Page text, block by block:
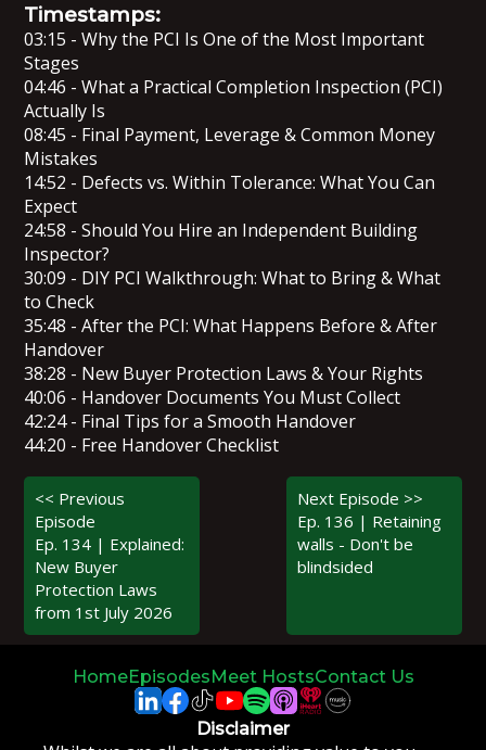
Timestamps:
03:15 - Why the PCI Is One of the Most Important
Stages
04:46 - What a Practical Completion Inspection (PCI)
Actually Is
08:45 - Final Payment, Leverage & Common Money
Mistakes
14:52 - Defects vs. Within Tolerance: What You Can
Expect
24:58 - Should You Hire an Independent Building
Inspector?
30:09 - DIY PCI Walkthrough: What to Bring & What
to Check
35:48 - After the PCI: What Happens Before & After
Handover
38:28 - New Buyer Protection Laws & Your Rights
40:06 - Handover Documents You Must Collect
42:24 - Final Tips for a Smooth Handover
44:20 - Free Handover Checklist
<< Previous
Episode
Ep. 134 | Explained:
New Buyer
Protection Laws
from 1st July 2026
Next Episode >>
Ep. 136 | Retaining
walls - Don't be
blindsided
HomeEpisodesMeet HostsContact Us
Disclaimer